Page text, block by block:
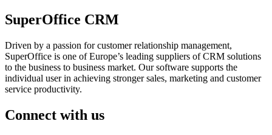
SuperOffice CRM
Driven by a passion for customer relationship management,
SuperOffice is one of Europe’s leading suppliers of CRM solutions
to the business to business market. Our software supports the
individual user in achieving stronger sales, marketing and customer
service productivity.
Connect with us